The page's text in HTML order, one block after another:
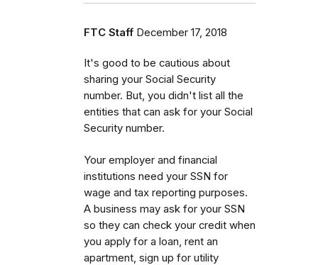
FTC Staff December 17, 2018
It's good to be cautious about
sharing your Social Security
number. But, you didn't list all the
entities that can ask for your Social
Security number.
Your employer and financial
institutions need your SSN for
wage and tax reporting purposes.
A business may ask for your SSN
so they can check your credit when
you apply for a loan, rent an
apartment, sign up for utility